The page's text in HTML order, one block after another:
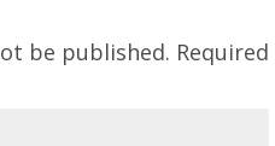
be published. Required